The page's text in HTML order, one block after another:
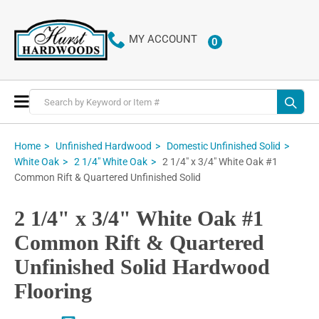
MY ACCOUNT 0ITEMS
Toggle
Nav
Home Unfinished Hardwood
Domestic Unfinished Solid
White Oak
2 1/4" White Oak
2 1/4" x 3/4" White Oak #1
Common Rift & Quartered Unfinished Solid
2 1/4" x 3/4" White Oak #1
Common Rift & Quartered
Unfinished Solid Hardwood
Flooring